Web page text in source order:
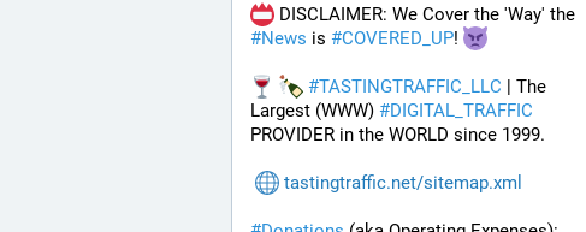
#News is #COVERED_UP!
#TASTINGTRAFFIC_LLC | The
Largest (WWW) #DIGITAL_TRAFFIC
PROVIDER in the WORLD since 1999.
tastingtraffic.net/sitemap.xml